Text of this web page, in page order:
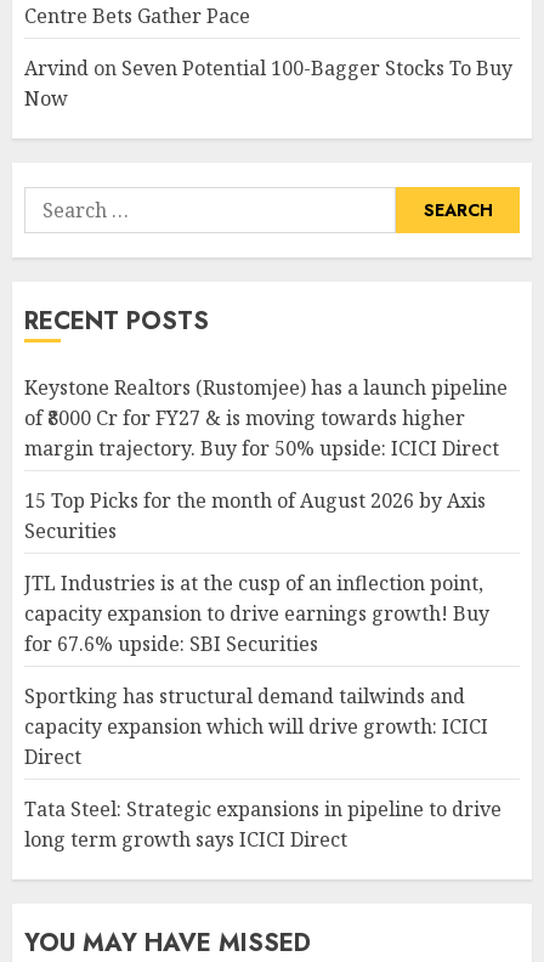
Centre Bets Gather Pace
Arvind on Seven Potential 100-Bagger Stocks To Buy
Now
Search
for:
RECENT POSTS
Keystone Realtors (Rustomjee) has a launch pipeline
of ₹8000 Cr for FY27 & is moving towards higher
margin trajectory. Buy for 50% upside: ICICI Direct
15 Top Picks for the month of August 2026 by Axis
Securities
JTL Industries is at the cusp of an inflection point,
capacity expansion to drive earnings growth! Buy
for 67.6% upside: SBI Securities
Sportking has structural demand tailwinds and
capacity expansion which will drive growth: ICICI
Direct
Tata Steel: Strategic expansions in pipeline to drive
long term growth says ICICI Direct
YOU MAY HAVE MISSED